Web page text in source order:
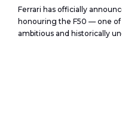
Ferrari has officially
honouring the F50 — one of
ambitious and historically